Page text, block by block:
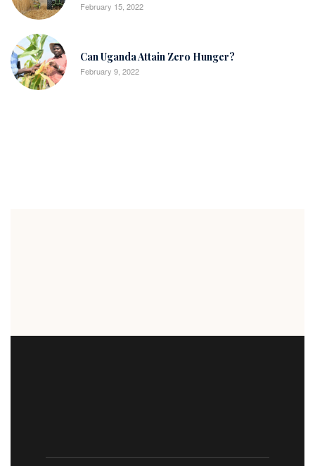
February 15, 2022
Can Uganda Attain Zero Hunger?
February 9, 2022